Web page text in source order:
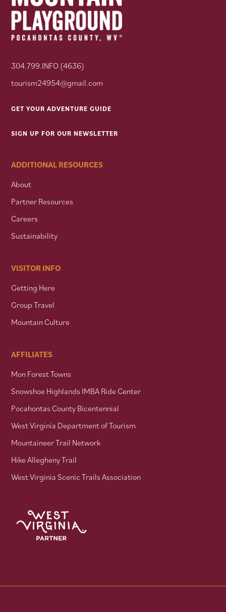
304.799.INFO (4636)
tourism24954@gmail.com
GET YOUR ADVENTURE GUIDE
SIGN UP FOR OUR NEWSLETTER
ADDITIONAL RESOURCES
About
Partner Resources
Careers
Sustainability
VISITOR INFO
Getting Here
Group Travel
Mountain Culture
AFFILIATES
Mon Forest Towns
Snowshoe Highlands IMBA Ride Center
Pocahontas County Bicentennial
West Virginia Department of Tourism
Mountaineer Trail Network
Hike Allegheny Trail
West Virginia Scenic Trails Association